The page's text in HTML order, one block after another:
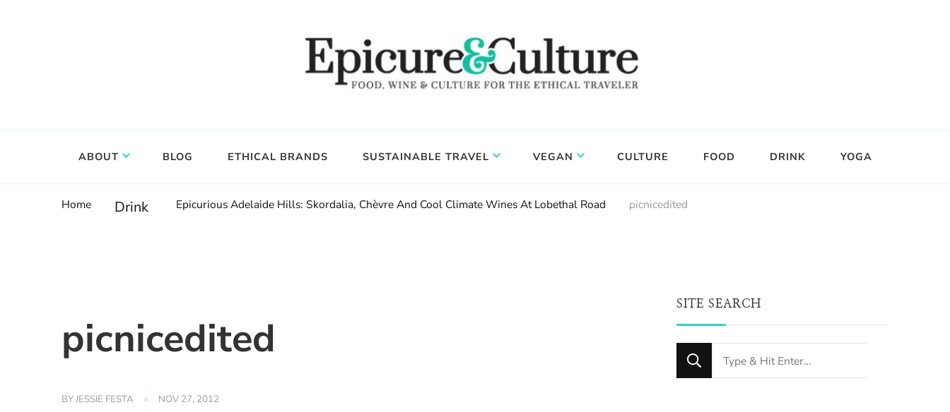
ABOUT BLOG ETHICAL BRANDS SUSTAINABLE TRAVEL VEGAN CULTURE FOOD DRINK YOGA
Home Drink Epicurious Adelaide Hills: Skordalia, Chèvre And Cool Climate Wines At Lobethal Road picnicedited
picnicedited
BYJESSIE FESTA NOV 27, 2012
SITE SEARCH
Looking
for